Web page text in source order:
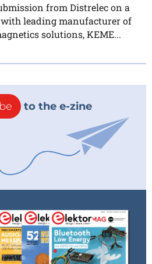
from Distrelec on a
leading manufacturer of
solutions, KEME...
to the e-zine